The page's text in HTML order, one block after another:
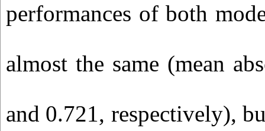
performances of both
almost the same (mean
and 0.721, respectively),